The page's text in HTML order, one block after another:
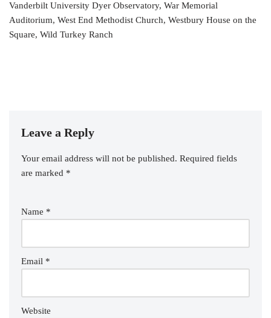
Vanderbilt University Dyer Observatory, War Memorial
Auditorium, West End Methodist Church, Westbury House on the
Square, Wild Turkey Ranch
Leave a Reply
Your email address will not be published. Required fields
are marked *
Name *
Email *
Website